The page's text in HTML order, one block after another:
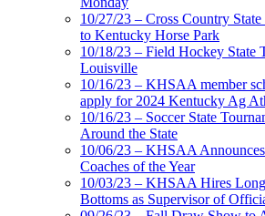
10/27/23 – Cross Country
to Kentucky Horse Park
10/18/23 – Field Hockey State
Louisville
10/16/23 – KHSAA member
apply for 2024 Kentucky Ag
10/16/23 – Soccer State
Around the State
10/06/23 – KHSAA
Coaches of the Year
10/03/23 – KHSAA Hires
Bottoms as Supervisor of